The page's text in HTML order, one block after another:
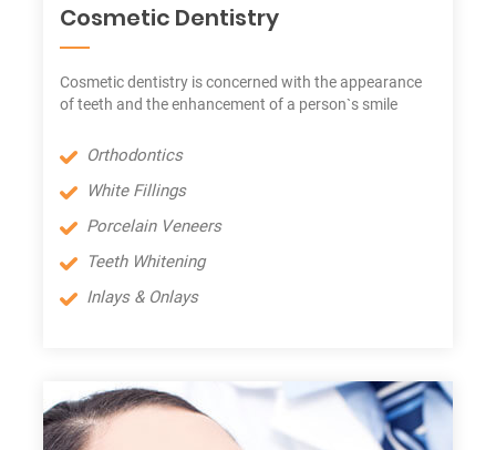
Cosmetic Dentistry
Cosmetic dentistry is concerned with the appearance
of teeth and the enhancement of a person`s smile
Orthodontics
White Fillings
Porcelain Veneers
Teeth Whitening
Inlays & Onlays